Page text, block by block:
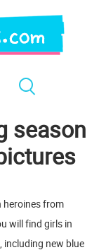
season
from
will find girls in
new blue